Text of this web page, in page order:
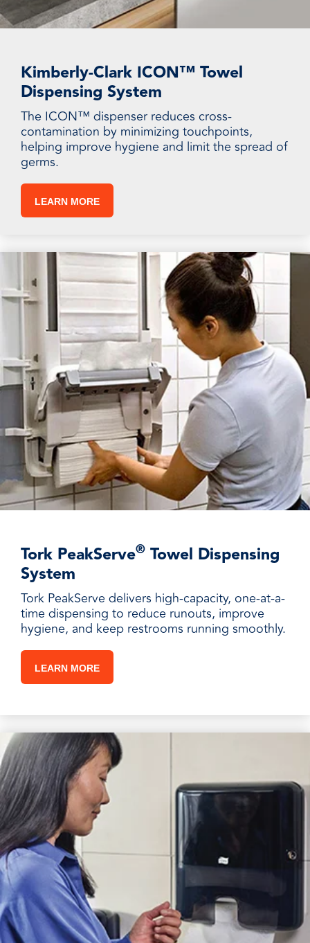
Kimberly-Clark ICON™ Towel
Dispensing System
The ICON™ dispenser reduces cross-
contamination by minimizing touchpoints,
helping improve hygiene and limit the spread of
germs.
LEARN MORE
Tork PeakServe® Towel Dispensing
System
Tork PeakServe delivers high-capacity, one-at-a-
time dispensing to reduce runouts, improve
hygiene, and keep restrooms running smoothly.
LEARN MORE